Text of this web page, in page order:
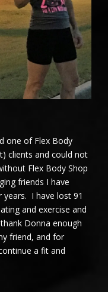
one of Flex Body
clients and could not
Flex Body Shop
friends I have
I have lost 91
and exercise and
Donna enough
friend, and for
a fit and